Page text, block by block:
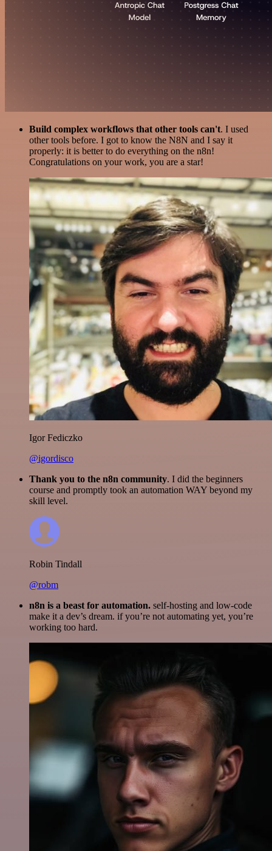
Build complex workflows that other tools can't. I used
other tools before. I got to know the N8N and I say it
properly: it is better to do everything on the n8n!
Congratulations on your work, you are a star!
Igor Fediczko
@igordisco
Thank you to the n8n community. I did the beginners
course and promptly took an automation WAY beyond my
skill level.
Robin Tindall
@robm
n8n is a beast for automation. self-hosting and low-code
make it a dev’s dream. if you’re not automating yet, you’re
working too hard.